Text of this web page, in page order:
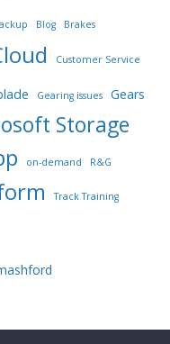
Blog Brakes
Customer Service
Gearing issues Gears
Storage
on-demand R&G
Track Training